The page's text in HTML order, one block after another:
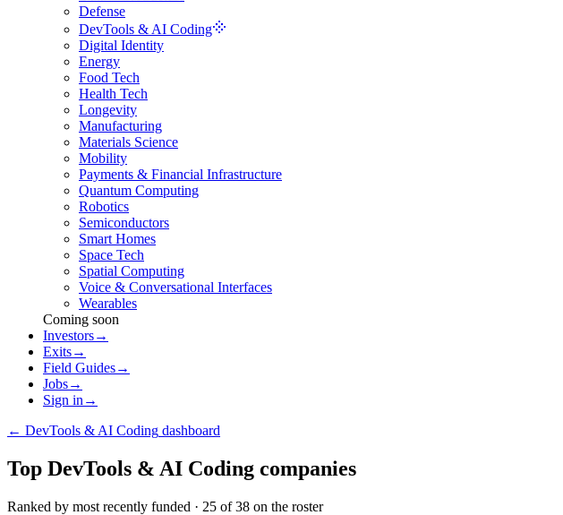
Defense
DevTools & AI Coding
Digital Identity
Energy
Food Tech
Health Tech
Longevity
Manufacturing
Materials Science
Mobility
Payments & Financial Infrastructure
Quantum Computing
Robotics
Semiconductors
Smart Homes
Space Tech
Spatial Computing
Voice & Conversational Interfaces
Wearables
Coming soon
Investors→
Exits→
Field Guides→
Jobs→
Sign in →
← DevTools & AI Coding dashboard
Top DevTools & AI Coding companies
Ranked by most recently funded · 25 of38 on the roster